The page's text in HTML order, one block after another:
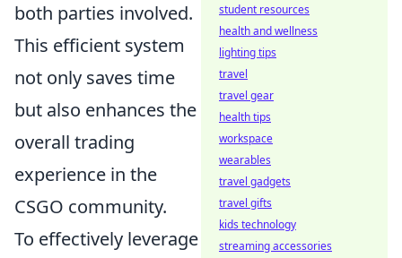
both parties involved.
This efficient system
not only saves time
but also enhances the
overall trading
experience in the
CSGO community.
To effectively leverage
student resources
health and wellness
lighting tips
travel
travel gear
health tips
workspace
wearables
travel gadgets
travel gifts
kids technology
streaming accessories